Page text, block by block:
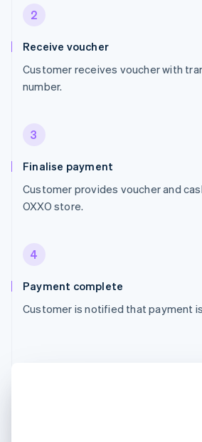
2
Receive voucher
Customer receives voucher with
number.
3
Finalise payment
Customer provides voucher and
OXXO store.
4
Payment complete
Customer is notified that payment